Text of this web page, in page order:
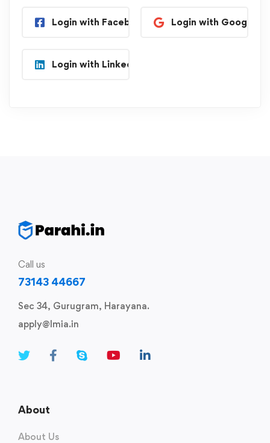
Login with Facebook Login with Google
Login with Linkedin
Call us
73143 44667
Sec 34, Gurugram, Harayana.
apply@lmia.in
About
About Us